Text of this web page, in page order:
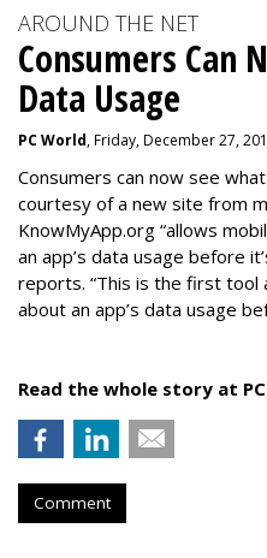
AROUND THE NET
Consumers Can
Data Usage
PC World, Friday, December 27,
Consumers can now see
courtesy of a new site from
KnowMyApp.org “allows
an app’s data usage before
reports. “This is the first tool
about an app’s data usage
Read the whole story at
Comment